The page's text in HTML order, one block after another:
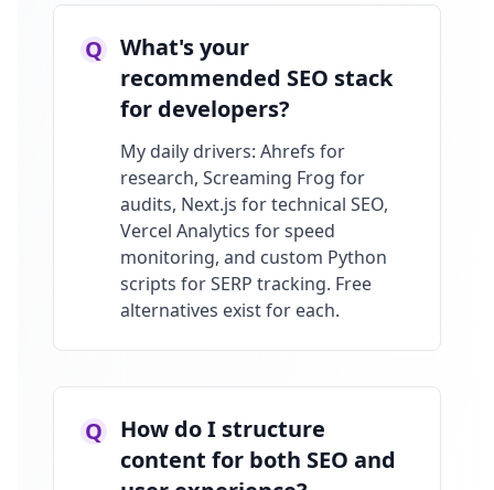
Q
What's your
recommended SEO stack
for developers?
My daily drivers: Ahrefs for
research, Screaming Frog for
audits, Next.js for technical SEO,
Vercel Analytics for speed
monitoring, and custom Python
scripts for SERP tracking. Free
alternatives exist for each.
Q
How do I structure
content for both SEO and